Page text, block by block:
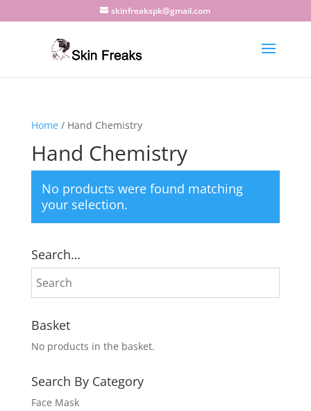
skinfreakspk@gmail.com
Home/ Hand Chemistry
Hand Chemistry
No products were found matching
your selection.
Search…
Basket
No products in the basket.
Search By Category
Face Mask